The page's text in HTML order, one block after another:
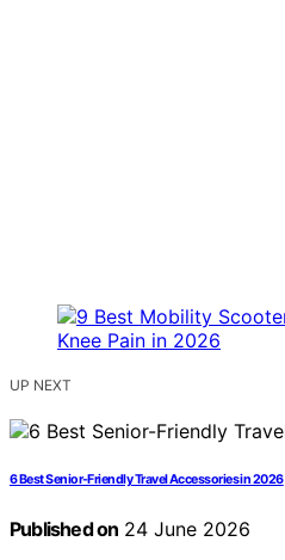
UP NEXT
6 Best Senior-Friendly Travel Accessories in 2026
Published on 24 June 2026